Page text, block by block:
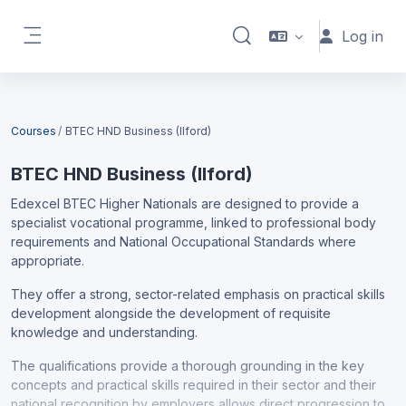
Toggle search inputLog in
Courses BTEC HND Business (Ilford)
BTEC HND Business (Ilford)
Edexcel BTEC Higher Nationals are designed to provide a
specialist vocational programme, linked to professional body
requirements and National Occupational Standards where
appropriate.
They offer a strong, sector-related emphasis on practical skills
development alongside the development of requisite
knowledge and understanding.
The qualifications provide a thorough grounding in the key
concepts and practical skills required in their sector and their